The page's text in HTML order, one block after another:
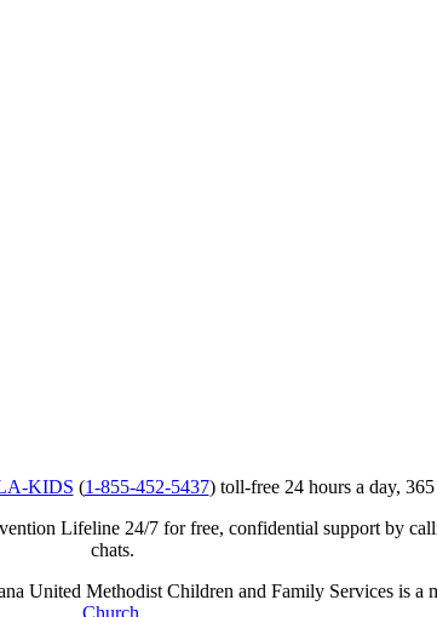
KIDS (1-855-452-5437) toll-free 24 hours a day, 365
Lifeline 24/7 for free, confidential support by
chats.
United Methodist Children and Family Services is a